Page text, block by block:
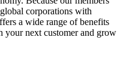
corporations with
a wide range of benefits
next customer and grow